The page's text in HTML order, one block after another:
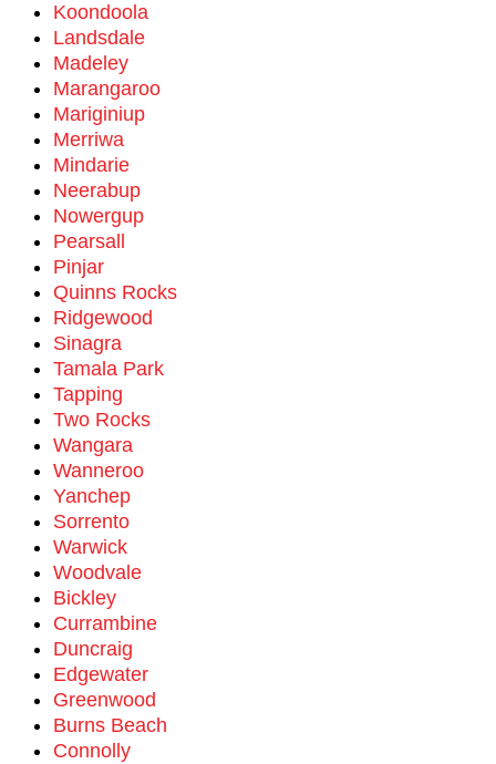
Koondoola
Landsdale
Madeley
Marangaroo
Mariginiup
Merriwa
Mindarie
Neerabup
Nowergup
Pearsall
Pinjar
Quinns Rocks
Ridgewood
Sinagra
Tamala Park
Tapping
Two Rocks
Wangara
Wanneroo
Yanchep
Sorrento
Warwick
Woodvale
Bickley
Currambine
Duncraig
Edgewater
Greenwood
Burns Beach
Connolly